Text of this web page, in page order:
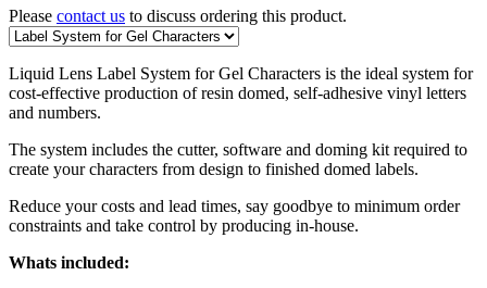
Please contact us to discuss ordering this product.
Liquid Lens Label System for Gel Characters is the ideal system for
cost-effective production of resin domed, self-adhesive vinyl letters
and numbers.
The system includes the cutter, software and doming kit required to
create your characters from design to finished domed labels.
Reduce your costs and lead times, say goodbye to minimum order
constraints and take control by producing in-house.
Whats included: